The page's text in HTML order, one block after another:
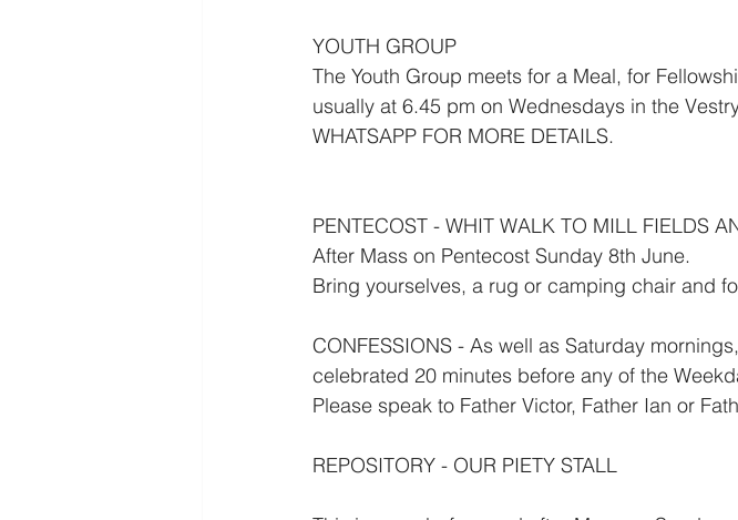
YOUTH GROUP
The Youth Group meets for a Meal, for
usually at 6.45 pm on Wednesdays in the
WHATSAPP FOR MORE DETAILS.
PENTECOST - WHIT WALK TO MILL FIELDS
After Mass on Pentecost Sunday 8th June.
Bring yourselves, a rug or camping chair and
CONFESSIONS - As well as Saturday
celebrated 20 minutes before any of the
Please speak to Father Victor, Father Ian or
REPOSITORY - OUR PIETY STALL